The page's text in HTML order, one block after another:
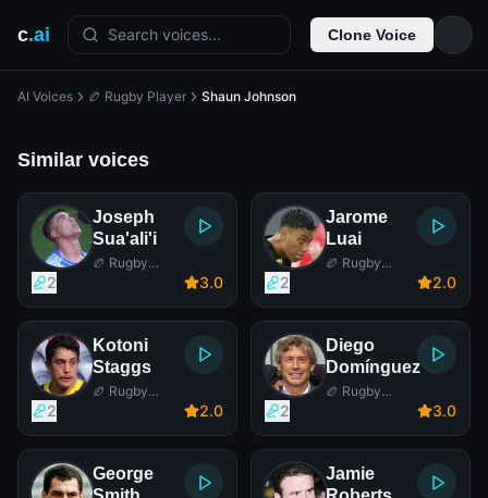
c.ai Search voices... Clone Voice
AI Voices 🏉 Rugby Player Shaun Johnson
Similar voices
Joseph
Sua'ali'i
🏉 Rugby
2 3.0
Jarome
Luai
🏉 Rugby
2 2.0
Kotoni
Staggs
🏉 Rugby
2 2.0
Diego
Domínguez
🏉 Rugby
2 3.0
George
Jamie